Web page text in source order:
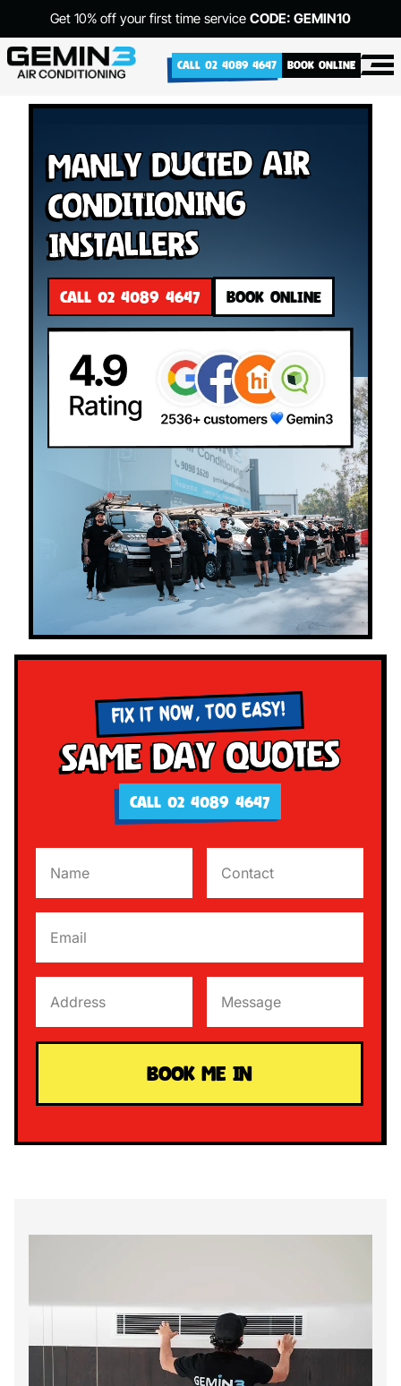
Get 10% off your first time service CODE: GEMIN10
CALL 02 4089 4647 BOOK ONLINE
Manly Ducted Air
Conditioning
Installers
CALL 02 4089 4647 BOOK ONLINE
FIX IT NOW, TOO EASY!
Same Day Quotes
CALL 02 4089 4647